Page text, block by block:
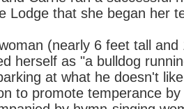
Lodge that she began her
(nearly 6 feet tall and
herself as "a bulldog
at what he doesn't
to promote temperance